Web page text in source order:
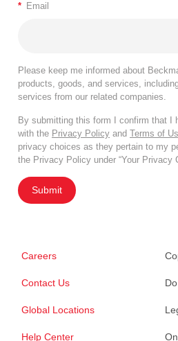
* Email
Please keep me informed about
products, goods, and services,
services from our related companies.
By submitting this form I confirm that I
with the Privacy Policy and Terms of
privacy choices as they pertain to my
the Privacy Policy under “Your Privacy
Submit
Careers
Contact Us
Global Locations
Help Center